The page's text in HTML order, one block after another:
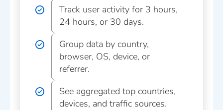
Track user activity for 3 hours,
24 hours, or 30 days.
Group data by country,
browser, OS, device, or
referrer.
See aggregated top countries,
devices, and traffic sources.